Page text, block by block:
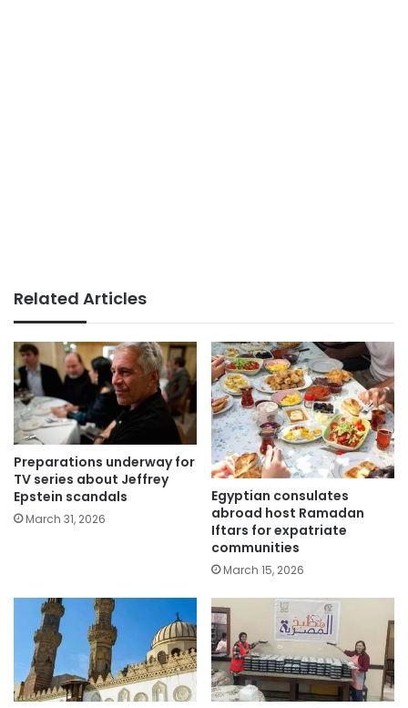
Related Articles
Preparations underway for
TV series about Jeffrey
Epstein scandals
March 31, 2026
Egyptian consulates
abroad host Ramadan
Iftars for expatriate
communities
March 15, 2026